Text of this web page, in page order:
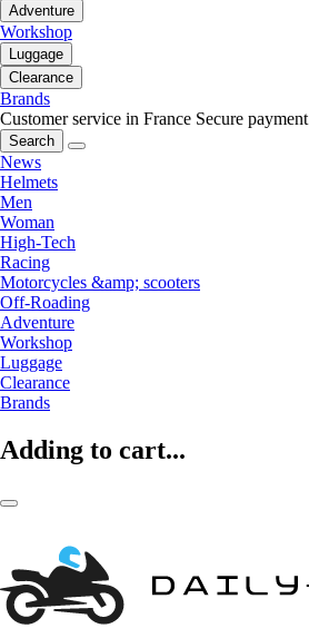
Adventure
Workshop
Luggage
Clearance
Brands
Customer service in France Secure payment
Search
News
Helmets
Men
Woman
High-Tech
Racing
Motorcycles &amp; scooters
Off-Roading
Adventure
Workshop
Luggage
Clearance
Brands
Adding to cart...